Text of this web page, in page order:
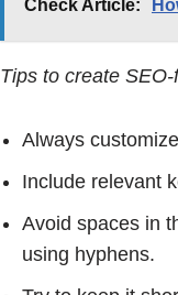
Check Article:
Tips to create
Always
Include relevant
Avoid spaces in
using hyphens.